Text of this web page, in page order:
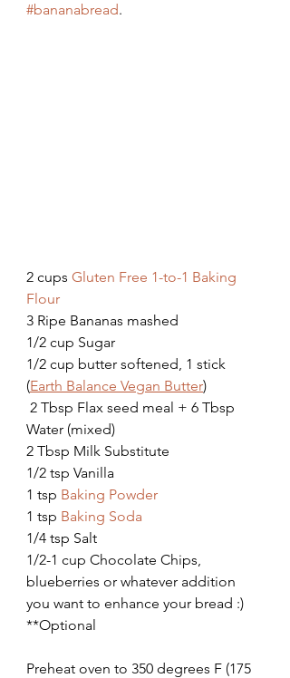
#bananabread.
2 cups Gluten Free 1-to-1 Baking
Flour
3 Ripe Bananas mashed
1/2 cup Sugar
1/2 cup butter softened, 1 stick
(Earth Balance Vegan Butter)
Water (mixed)
2 Tbsp Milk Substitute
1/2 tsp Vanilla
1 tsp Baking Powder
1 tsp Baking Soda
1/4 tsp Salt
1/2-1 cup Chocolate Chips,
blueberries or whatever addition
you want to enhance your bread :)
**Optional
Preheat oven to 350 degrees F (175